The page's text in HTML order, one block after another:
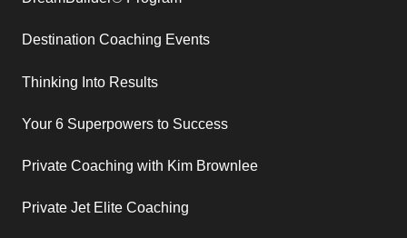
Destination Coaching Events
Thinking Into Results
Your 6 Superpowers to Success
Private Coaching with Kim Brownlee
Private Jet Elite Coaching